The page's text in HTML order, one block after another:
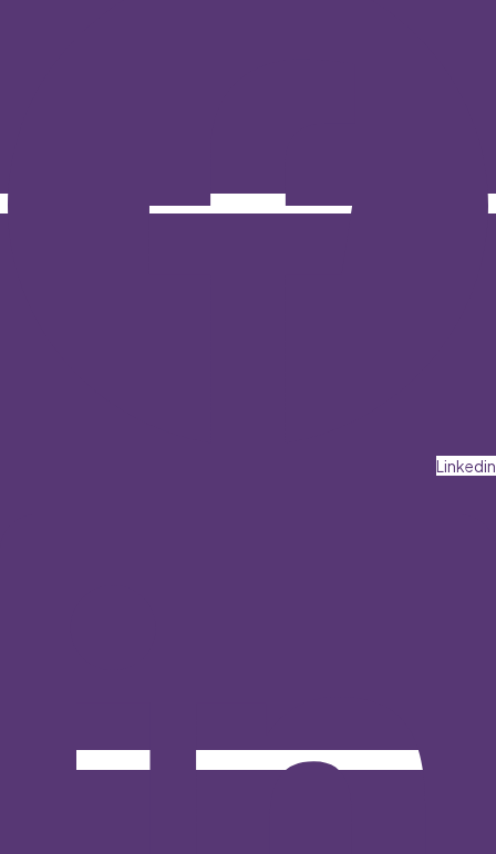
Linkedin